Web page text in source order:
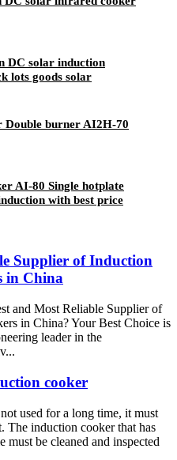
DC solar induction
lots goods solar
Double burner AI2H-70
AI-80 Single hotplate
with best price
Supplier of Induction
in China
and Most Reliable Supplier of
in China? Your Best Choice is
leader in the
cooker
used for a long time, it must
The induction cooker that has
must be cleaned and inspected